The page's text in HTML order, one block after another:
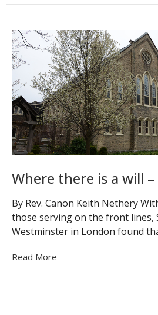
Where there is a will
By Rev. Canon Keith Nethery
those serving on the front lines,
Westminster in London found
Read More